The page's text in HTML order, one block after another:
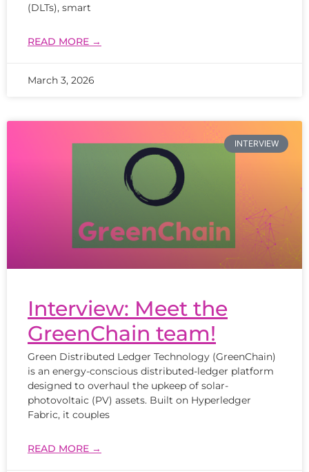
(DLTs), smart
READ MORE →
March 3, 2026
INTERVIEW
Interview: Meet the
GreenChain team!
Green Distributed Ledger Technology (GreenChain)
is an energy-conscious distributed-ledger platform
designed to overhaul the upkeep of solar-
photovoltaic (PV) assets. Built on Hyperledger
Fabric, it couples
READ MORE →